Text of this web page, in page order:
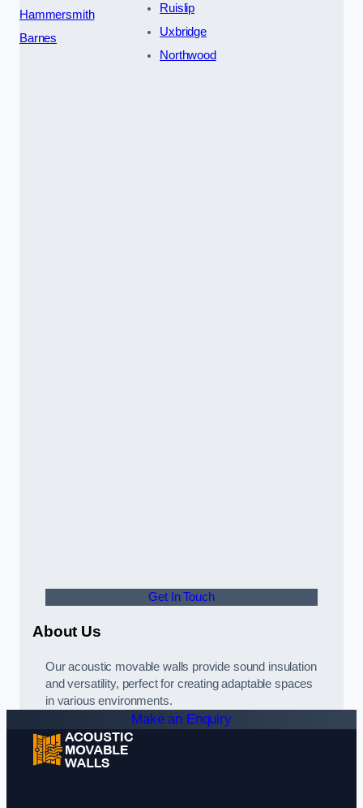
Hammersmith
Barnes
Ruislip
Uxbridge
Northwood
Get In Touch
About Us
Our acoustic movable walls provide sound insulation
and versatility, perfect for creating adaptable spaces
in various environments.
Make an Enquiry